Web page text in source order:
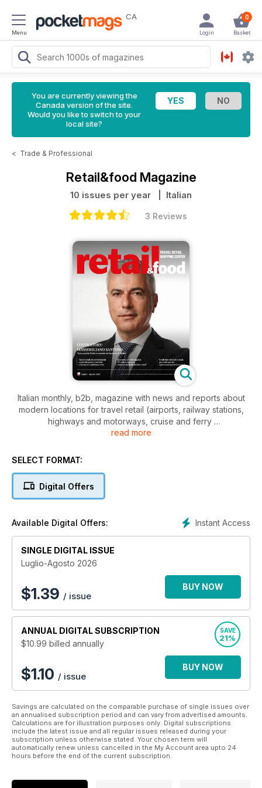
Menu
CA 0
Basket
Login
You are currently viewing the
Canada version of the site.
Would you like to switch to your
local site?
< Trade & Professional
Retail&food Magazine
10 issues per year | Italian
3 Reviews
Italian monthly, b2b, magazine with news and reports about
modern locations for travel retail (airports, railway stations,
highways and motorways, cruise and ferry
terminals), modern retail centers
entertainment locations (multiplex, museums, stadium, theme
infrastructures, chains, services and transportation. A real
read more
SELECT FORMAT:
Digital Offers
Instant Access
Available Digital Offers:
SINGLE DIGITAL ISSUE
Luglio-Agosto 2026
$1.39 / issue
BUY NOW
ANNUAL DIGITAL SUBSCRIPTION
$10.99 billed annually
SAVE
21%
$1.10 / issue
BUY NOW
Savings are calculated on the comparable purchase of single issues over
an annualised subscription period and can vary from advertised amounts.
Calculations are for illustration purposes only. Digital subscriptions
include the latest issue and all regular issues released during your
subscription unless otherwise stated. Your chosen term will
automatically renew unless cancelled in the My Account area upto 24
hours before the end of the current subscription.